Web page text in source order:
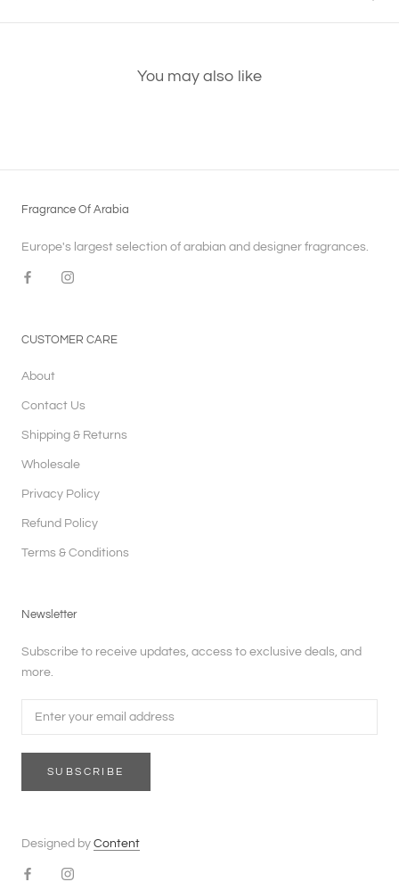
You may also like
Fragrance Of Arabia
Europe's largest selection of arabian and designer fragrances.
CUSTOMER CARE
About
Contact Us
Shipping & Returns
Wholesale
Privacy Policy
Refund Policy
Terms & Conditions
Newsletter
Subscribe to receive updates, access to exclusive deals, and
more.
SUBSCRIBE
Designed by Content